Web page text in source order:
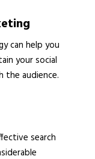
can help you
your social
the audience.
search